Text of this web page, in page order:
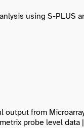
using S-PLUS
output from
probe level data